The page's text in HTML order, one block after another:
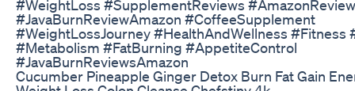
#WeightLoss #SupplementReviews
#JavaBurnReviewAmazon #CoffeeSupplement
#WeightLossJourney #HealthAndWellness #Fitness
#Metabolism #FatBurning #AppetiteControl
#JavaBurnReviewsAmazon
Cucumber Pineapple Ginger Detox Burn Fat Gain